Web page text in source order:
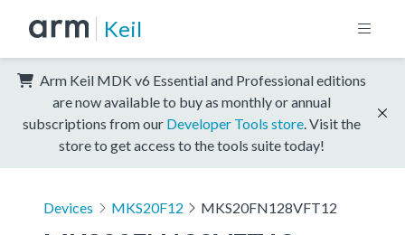
Keil
Arm Keil MDK v6 Essential and Professional editions
are now available to buy as monthly or annual
subscriptions from our Developer Tools store . Visit the
store to get access to the tools suite today!
Devices MKS20F12 MKS20FN128VFT12